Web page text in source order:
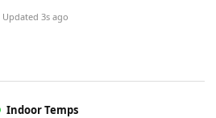
Updated 3s ago
Indoor Temps